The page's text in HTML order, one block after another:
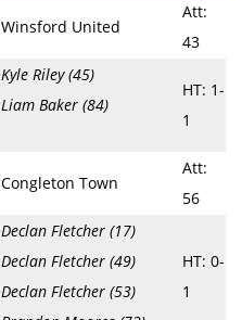
Winsford United
Att:
43
Kyle Riley (45)
Liam Baker (84)
HT: 1-
1
Congleton Town
Att:
56
Declan Fletcher (17)
Declan Fletcher (49)
Declan Fletcher (53)
HT: 0-
1